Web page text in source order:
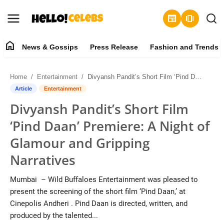
newspaper amp_stories
Contact
Press Release
Fashion and Trends
Entertainment
Lifestyle
home News & Gossips Press Release Fashion and Trends
Home Entertainment Divyansh Pandit’s Short Film ‘Pind Daan’ Premiere: A Night of Glamour and Gripping Narratives
Article Entertainment
Divyansh Pandit’s Short Film
‘Pind Daan’ Premiere: A Night of
Glamour and Gripping
Narratives
Mumbai – Wild Buffaloes Entertainment was pleased to
present the screening of the short film ‘Pind Daan,’ at
Cinepolis Andheri . Pind Daan is directed, written, and
produced by the talented...